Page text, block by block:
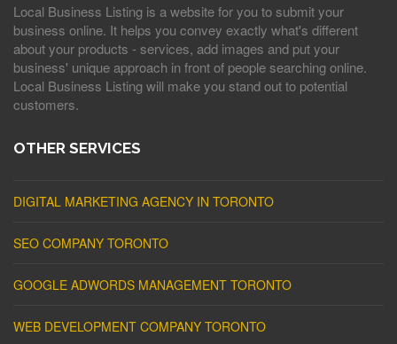
Local Business Listing is a website for you to submit your
business online. It helps you convey exactly what's different
about your products - services, add images and put your
business' unique approach in front of people searching online.
Local Business Listing will make you stand out to potential
customers.
OTHER SERVICES
DIGITAL MARKETING AGENCY IN TORONTO
SEO COMPANY TORONTO
GOOGLE ADWORDS MANAGEMENT TORONTO
WEB DEVELOPMENT COMPANY TORONTO